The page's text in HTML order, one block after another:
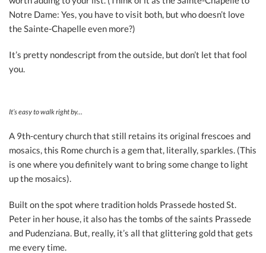
Notre Dame: Yes, you have to visit both, but who doesn’t love
the Sainte-Chapelle even more?)
It’s pretty nondescript from the outside, but don’t let that fool
you.
It’s easy to walk right by…
A 9th-century church that still retains its original frescoes and
mosaics, this Rome church is a gem that, literally, sparkles. (This
is one where you definitely want to bring some change to light
up the mosaics).
Built on the spot where tradition holds Prassede hosted St.
Peter in her house, it also has the tombs of the saints Prassede
and Pudenziana. But, really, it’s all that glittering gold that gets
me every time.